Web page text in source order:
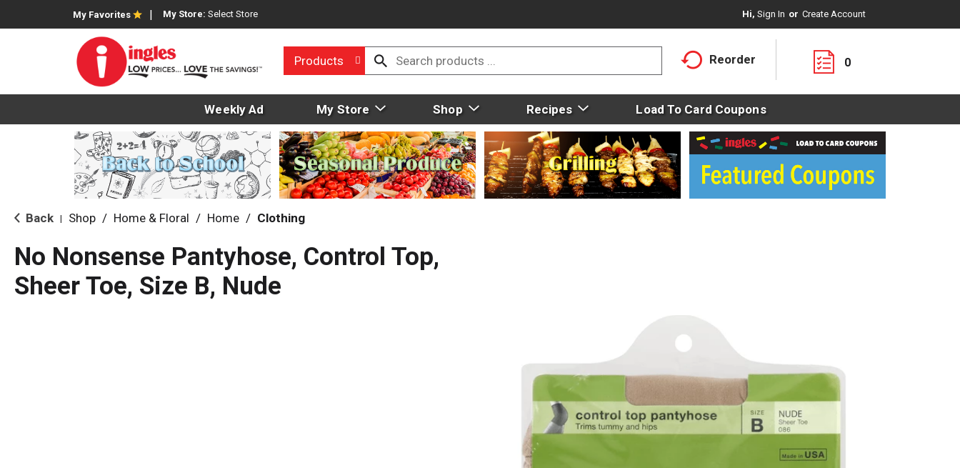
My Favorites My Store: Select Store Hi, Sign In Or Create Account
Products Reorder 0
Weekly Ad My Store Shop Recipes Load To Card Coupons
Back Shop / Home & Floral / Home / Clothing
No Nonsense Pantyhose, Control Top,
Sheer Toe, Size B, Nude